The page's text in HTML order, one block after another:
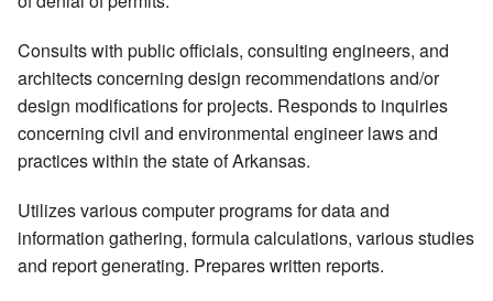
Consults with public officials, consulting engineers, and
architects concerning design recommendations and/or
design modifications for projects. Responds to inquiries
concerning civil and environmental engineer laws and
practices within the state of Arkansas.
Utilizes various computer programs for data and
information gathering, formula calculations, various studies
and report generating. Prepares written reports.